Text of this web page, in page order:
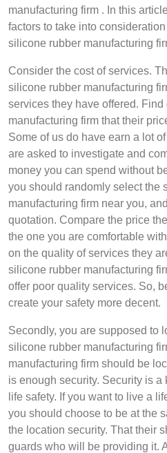
manufacturing firm . In this
factors to take into
silicone rubber manufacturing
Consider the cost of services.
silicone rubber manufacturing
services they have offered.
manufacturing firm that their
Some of us do have earn a lot
are asked to investigate and
money you can spend without
you should randomly select the
manufacturing firm near you,
quotation. Compare the price
the one you are comfortable
on the quality of services they
silicone rubber manufacturing
offer poor quality services. So,
create your safety more decent.
Secondly, you are supposed to
silicone rubber manufacturing
manufacturing firm should be
is enough security. Security is a
life safety. If you want to live a
you should choose to be at the
the location security. That their
guards who will be providing it.